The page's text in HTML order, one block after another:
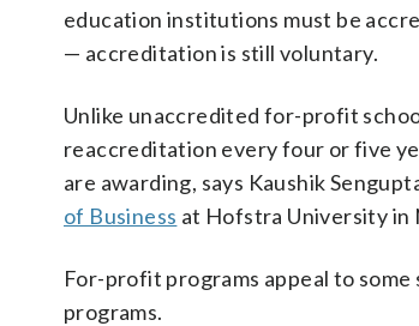
education institutions must be
— accreditation is still voluntary.
Unlike unaccredited for-profit
reaccreditation every four or five
are awarding, says Kaushik
of Business at Hofstra University in
For-profit programs appeal to
programs.